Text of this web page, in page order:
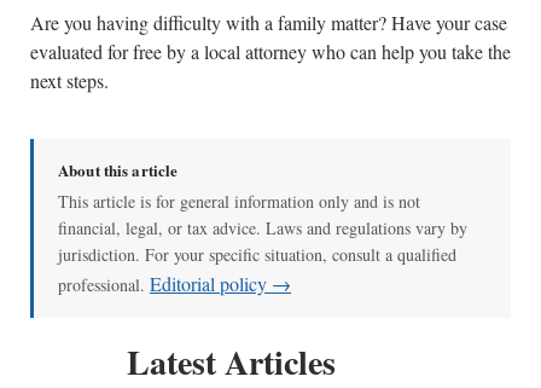
Are you having difficulty with a family matter? Have your case
evaluated for free by a local attorney who can help you take the
next steps.
About this article
This article is for general information only and is not
financial, legal, or tax advice. Laws and regulations vary by
jurisdiction. For your specific situation, consult a qualified
professional. Editorial policy →
Latest Articles